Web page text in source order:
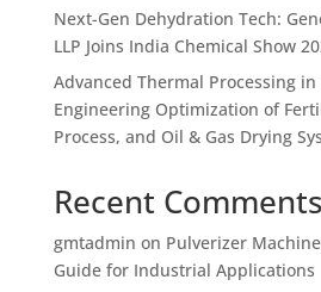
Next-Gen Dehydration Tech:
LLP Joins India Chemical Show
Advanced Thermal Processing
Engineering Optimization of
Process, and Oil & Gas Drying
Recent Comments
gmtadmin on Pulverizer
Guide for Industrial Applications